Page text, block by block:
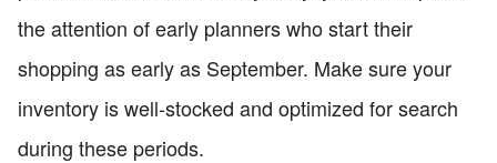
the attention of early planners who start their
shopping as early as September. Make sure your
inventory is well-stocked and optimized for search
during these periods.